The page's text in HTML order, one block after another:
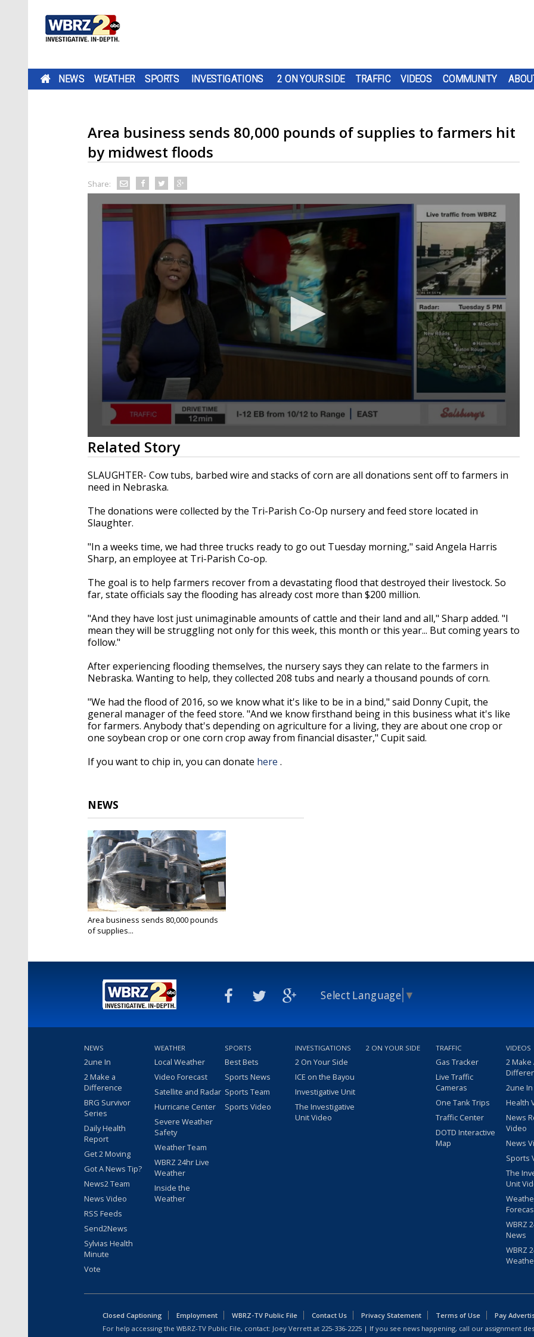
NEWS WEATHER SPORTS INVESTIGATIONS 2 ON YOUR SIDE TRAFFIC VIDEOS COMMUNITY
Area business sends 80,000 pounds of supplies to farmers hit
by midwest floods
Share:
0
seconds
of
2
minutes,
25
90%
Related Story
SLAUGHTER- Cow tubs, barbed wire and stacks of corn are all donations sent off to farmers in
need in Nebraska.
The donations were collected by the Tri-Parish Co-Op nursery and feed store located in
Slaughter.
"In a weeks time, we had three trucks ready to go out Tuesday morning," said Angela Harris
Sharp, an employee at Tri-Parish Co-op.
The goal is to help farmers recover from a devastating flood that destroyed their livestock. So
far, state officials say the flooding has already cost more than $200 million.
"And they have lost just unimaginable amounts of cattle and their land and all," Sharp added. "I
mean they will be struggling not only for this week, this month or this year... But coming years to
follow."
After experiencing flooding themselves, the nursery says they can relate to the farmers in
Nebraska. Wanting to help, they collected 208 tubs and nearly a thousand pounds of corn.
"We had the flood of 2016, so we know what it's like to be in a bind," said Donny Cupit, the
general manager of the feed store. "And we know firsthand being in this business what it's like
for farmers. Anybody that's depending on agriculture for a living, they are about one crop or
one soybean crop or one corn crop away from financial disaster," Cupit said.
If you want to chip in, you can donate here .
NEWS
Area business sends 80,000 pounds
of supplies...
Select Language ▼
NEWS
2une In
2 Make a
Difference
BRG Survivor
Series
Daily Health
Report
Get 2 Moving
Got A News Tip?
News2 Team
News Video
RSS Feeds
Send2News
Sylvias Health
Minute
Vote
WEATHER
Local Weather
Video Forecast
Satellite and Radar
Hurricane Center
Severe Weather
Safety
Weather Team
WBRZ 24hr Live
Weather
Inside the
Weather
SPORTS
Best Bets
Sports News
Sports Team
Sports Video
INVESTIGATIONS
2 On Your Side
ICE on the Bayou
Investigative Unit
The Investigative
Unit Video
2 ON YOUR SIDE TRAFFIC
Gas Tracker
Live Traffic
Cameras
One Tank Trips
Traffic Center
DOTD Interactive
Map
VIDEOS
2 Make
2une
Health
News
Video
News
Sports
The
Unit
WBRZ
News
WBRZ
Closed Captioning Employment WBRZ-TV Public File Contact Us Privacy Statement Terms of Use
Pay
For help accessing the WBRZ-TV Public File, contact: Joey Verrett at 225-336-2225 | If you see news happening, call our assignment